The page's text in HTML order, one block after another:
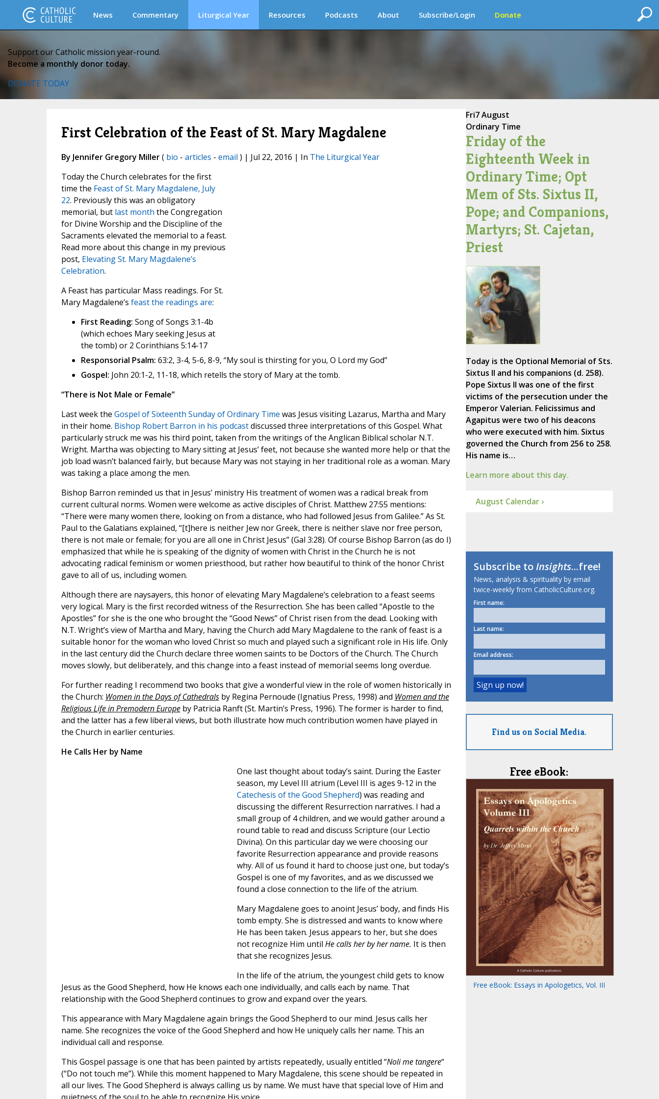
News Commentary Liturgical Year Resources Podcasts About Subscribe/Login Donate
Support our Catholic mission year-round.
Become a monthly donor today.
DONATE TODAY
First Celebration of the Feast of St. Mary Magdalene
By Jennifer Gregory Miller( bio - articles - email ) | Jul 22, 2016 | In The Liturgical Year
Today the Church celebrates for the first
time the Feast of St. Mary Magdalene, July
22. Previously this was an obligatory
memorial, but last month the Congregation
for Divine Worship and the Discipline of the
Sacraments elevated the memorial to a feast.
Read more about this change in my previous
post, Elevating St. Mary Magdalene’s
Celebration.
A Feast has particular Mass readings. For St.
Mary Magdalene’s feast the readings are:
First Reading: Song of Songs 3:1-4b
(which echoes Mary seeking Jesus at
the tomb) or 2 Corinthians 5:14-17
Responsorial Psalm: 63:2, 3-4, 5-6, 8-9, “My soul is thirsting for you, O Lord my God”
Gospel: John 20:1-2, 11-18, which retells the story of Mary at the tomb.
“There is Not Male or Female”
Last week the Gospel of Sixteenth Sunday of Ordinary Time was Jesus visiting Lazarus, Martha and Mary
in their home. Bishop Robert Barron in his podcastdiscussed three interpretations of this Gospel. What
particularly struck me was his third point, taken from the writings of the Anglican Biblical scholar N.T.
Wright. Martha was objecting to Mary sitting at Jesus’ feet, not because she wanted more help or that the
job load wasn’t balanced fairly, but because Mary was not staying in her traditional role as a woman. Mary
was taking a place among the men.
Bishop Barron reminded us that in Jesus’ ministry His treatment of women was a radical break from
current cultural norms. Women were welcome as active disciples of Christ. Matthew 27:55 mentions:
“There were many women there, looking on from a distance, who had followed Jesus from Galilee.” As St.
Paul to the Galatians explained, “[t]here is neither Jew nor Greek, there is neither slave nor free person,
there is not male or female; for you are all one in Christ Jesus” (Gal 3:28). Of course Bishop Barron (as do I)
emphasized that while he is speaking of the dignity of women with Christ in the Church he is not
advocating radical feminism or women priesthood, but rather how beautiful to think of the honor Christ
gave to all of us, including women.
Although there are naysayers, this honor of elevating Mary Magdalene’s celebration to a feast seems
very logical. Mary is the first recorded witness of the Resurrection. She has been called “Apostle to the
Apostles” for she is the one who brought the “Good News” of Christ risen from the dead. Looking with
N.T. Wright’s view of Martha and Mary, having the Church add Mary Magdalene to the rank of feast is a
suitable honor for the woman who loved Christ so much and played such a significant role in His life. Only
in the last century did the Church declare three women saints to be Doctors of the Church. The Church
moves slowly, but deliberately, and this change into a feast instead of memorial seems long overdue.
For further reading I recommend two books that give a wonderful view in the role of women historically in
the Church: Women in the Days of Cathedralsby Regina Pernoude (Ignatius Press, 1998) and Women and the
Religious Life in Premodern Europeby Patricia Ranft (St. Martin’s Press, 1996). The former is harder to find,
and the latter has a few liberal views, but both illustrate how much contribution women have played in
the Church in earlier centuries.
He Calls Her by Name
One last thought about today’s saint. During the Easter
season, my Level III atrium (Level III is ages 9-12 in the
Catechesis of the Good Shepherd) was reading and
discussing the different Resurrection narratives. I had a
small group of 4 children, and we would gather around a
round table to read and discuss Scripture (our Lectio
Divina). On this particular day we were choosing our
favorite Resurrection appearance and provide reasons
why. All of us found it hard to choose just one, but today’s
Gospel is one of my favorites, and as we discussed we
found a close connection to the life of the atrium.
Mary Magdalene goes to anoint Jesus’ body, and finds His
tomb empty. She is distressed and wants to know where
He has been taken. Jesus appears to her, but she does
not recognize Him until He calls her by her name. It is then
that she recognizes Jesus.
In the life of the atrium, the youngest child gets to know
Jesus as the Good Shepherd, how He knows each one individually, and calls each by name. That
relationship with the Good Shepherd continues to grow and expand over the years.
This appearance with Mary Magdalene again brings the Good Shepherd to our mind. Jesus calls her
name. She recognizes the voice of the Good Shepherd and how He uniquely calls her name. This an
individual call and response.
This Gospel passage is one that has been painted by artists repeatedly, usually entitled “Noli me tangere“
(“Do not touch me”). While this moment happened to Mary Magdalene, this scene should be repeated in
all our lives. The Good Shepherd is always calling us by name. We must have that special love of Him and
Fri7 August
Ordinary Time
Friday of the
Eighteenth Week in
Ordinary Time; Opt
Mem of Sts. Sixtus II,
Pope; and Companions,
Martyrs; St. Cajetan,
Priest
Today is the Optional Memorial of Sts.
Sixtus II and his companions (d. 258).
Pope Sixtus II was one of the first
victims of the persecution under the
Emperor Valerian. Felicissimus and
Agapitus were two of his deacons
who were executed with him. Sixtus
governed the Church from 256 to 258.
His name is…
Learn more about this day.
August Calendar ›
Subscribe toInsights...free!
News, analysis & spirituality by email
twice-weekly from CatholicCulture.org.
First name:
Last name:
Email address:
Find us on Social Media.
Free eBook:
Free eBook: Essays in Apologetics, Vol. III